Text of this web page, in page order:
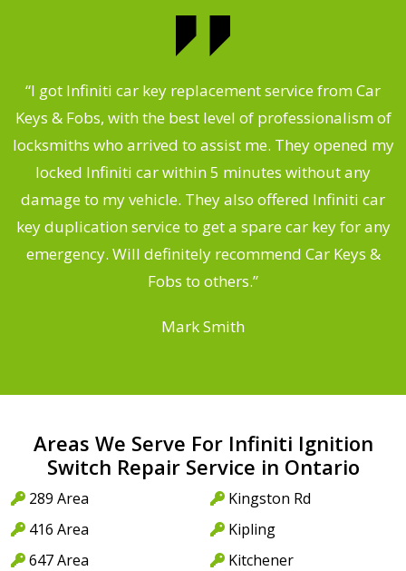
“I got Infiniti car key replacement service from Car
Keys & Fobs, with the best level of professionalism of
locksmiths who arrived to assist me. They opened my
locked Infiniti car within 5 minutes without any
damage to my vehicle. They also offered Infiniti car
key duplication service to get a spare car key for any
emergency. Will definitely recommend Car Keys &
Fobs to others.”
Mark Smith
Areas We Serve For Infiniti Ignition
Switch Repair Service in Ontario
289 Area
416 Area
647 Area
Kingston Rd
Kipling
Kitchener